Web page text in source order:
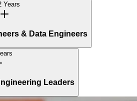
Years
& Data Engineers
Leaders